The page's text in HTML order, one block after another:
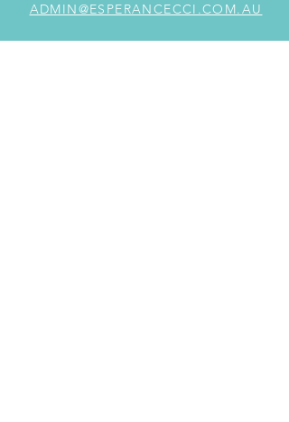
ADMIN@ESPERANCECCI.COM.AU